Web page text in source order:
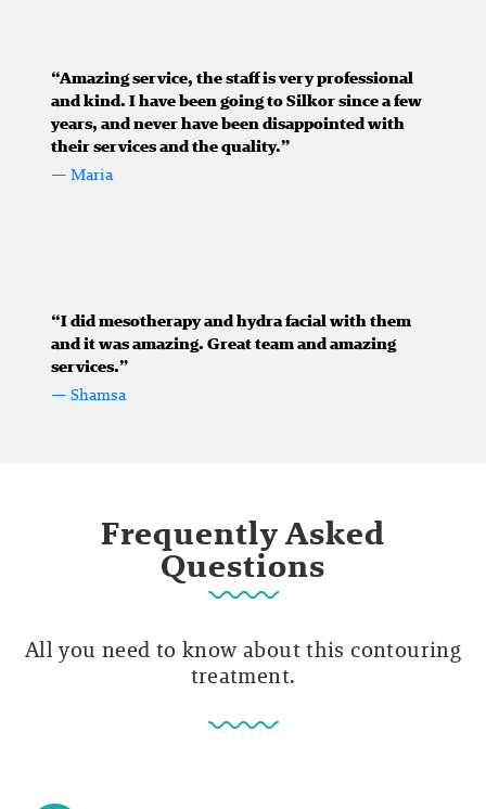
“Amazing service, the staff is very professional
and kind. I have been going to Silkor since a few
years, and never have been disappointed with
their services and the quality.”
— Maria
“I did mesotherapy and hydra facial with them
and it was amazing. Great team and amazing
services.”
— Shamsa
Frequently Asked
Questions
All you need to know about this contouring
treatment.